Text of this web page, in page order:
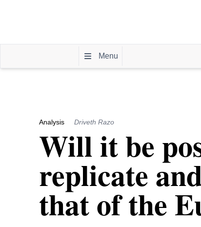
Menu
Analysis Driveth Razo
Will it be
replicate
that of the